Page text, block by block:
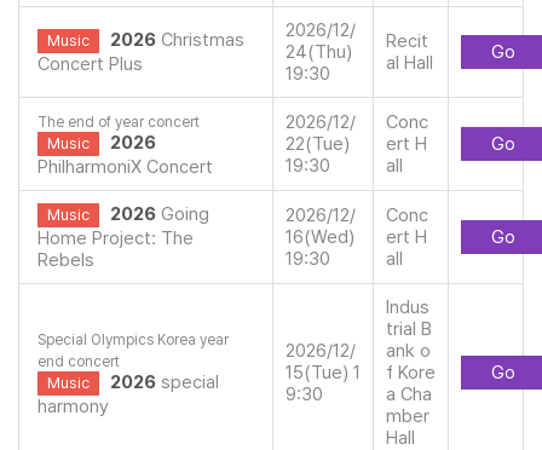
Music 2026 Christmas
Concert Plus
2026/12/
24(Thu)
19:30
Recit
al Hall
Go
The end of year concert
Music
2026
PhilharmoniX Concert
2026/12/
22(Tue)
19:30
Conc
ert H
all
Go
Music 2026 Going
Home Project: The
Rebels
2026/12/
16(Wed)
19:30
Conc
ert H
all
Go
Special Olympics Korea year
end concert
Music 2026 special
harmony
2026/12/
15(Tue) 1
9:30
Indus
trial B
ank o
f Kore
a Cha
mber
Hall
Go